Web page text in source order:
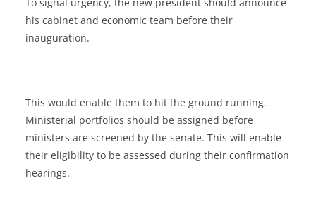
his cabinet and economic team before their
inauguration.
This would enable them to hit the ground running.
Ministerial portfolios should be assigned before
ministers are screened by the senate. This will enable
their eligibility to be assessed during their confirmation
hearings.